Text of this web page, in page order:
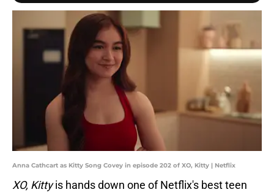
Anna Cathcart as Kitty Song Covey in episode 202 of XO, Kitty | Netflix
XO, Kittyis hands down one of Netflix's best teen